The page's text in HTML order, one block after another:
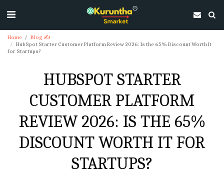
Home
Blog ✍
HubSpot Starter Customer Platform Review 2026: Is the 65% Discount Worth It
for Startups?
HUBSPOT STARTER
CUSTOMER PLATFORM
REVIEW 2026: IS THE 65%
DISCOUNT WORTH IT FOR
STARTUPS?